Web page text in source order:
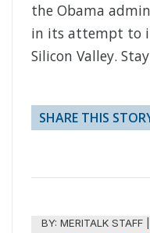
the Obama
in its attempt to
Silicon Valley.
SHARE THIS
BY:MERITALK STAFF